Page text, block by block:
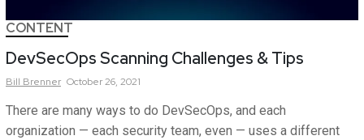
CONTENT
DevSecOps Scanning Challenges & Tips
Bill Brenner October 26, 2021
There are many ways to do DevSecOps, and each
organization — each security team, even — uses a different